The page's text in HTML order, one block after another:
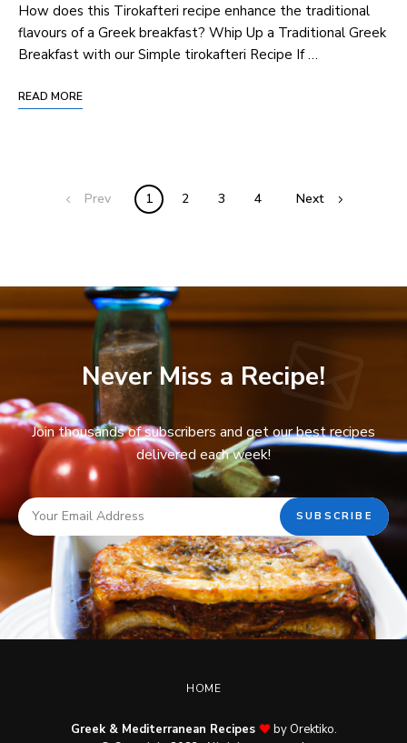
How does this ‌Tirokafteri ⁣recipe enhance the traditional
flavours of a Greek breakfast? Whip Up a Traditional Greek
Breakfast with our Simple tirokafteri Recipe If …
READ MORE
Prev 1 2 3 4 Next
Never Miss a Recipe!
Join thousands of subscribers and get our best recipes
delivered each week!
HOME
Greek & Mediterranean Recipes
by Orektiko.